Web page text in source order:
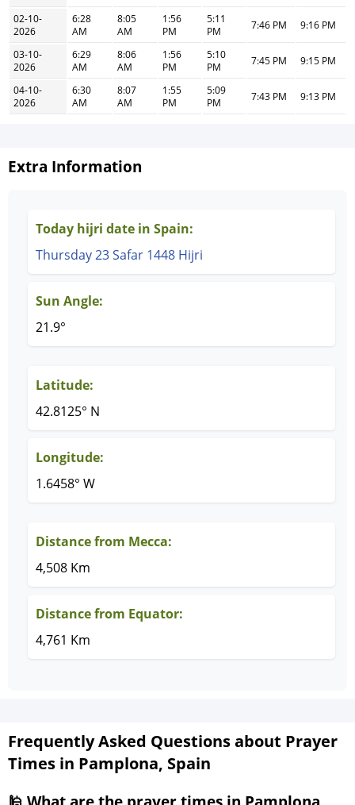
02-10-
2026
6:28
AM
8:05
AM
1:56
PM
5:11
PM
7:46 PM 9:16 PM
03-10-
2026
6:29
AM
8:06
AM
1:56
PM
5:10
PM
7:45 PM 9:15 PM
04-10-
2026
6:30
AM
8:07
AM
1:55
PM
5:09
PM
7:43 PM 9:13 PM
Extra Information
Today hijri date in Spain:
Thursday 23 Safar 1448 Hijri
Sun Angle:
21.9°
Latitude:
42.8125° N
Longitude:
1.6458° W
Distance from Mecca:
4,508 Km
Distance from Equator:
4,761 Km
Frequently Asked Questions about Prayer
Times in Pamplona, Spain